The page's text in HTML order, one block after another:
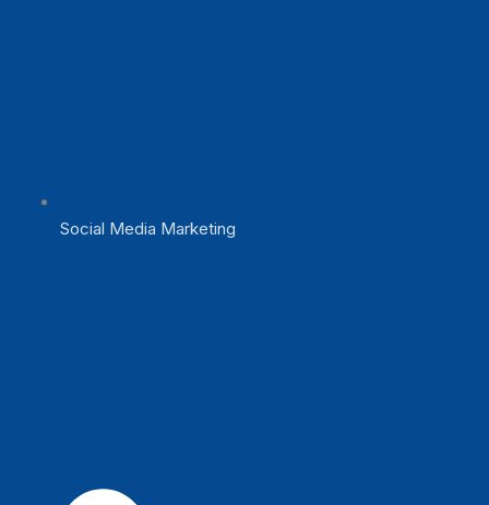
Social Media Marketing